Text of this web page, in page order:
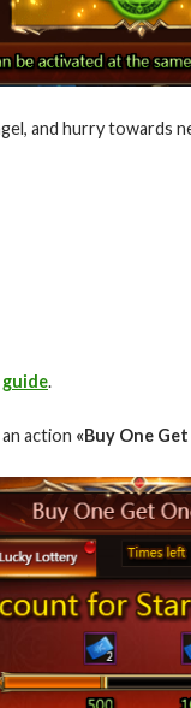
and hurry towards
guide.
action «Buy One Get